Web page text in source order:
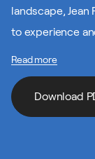
landscape, Jean
to experience
Here’s a
celebrate this
Read more
Download